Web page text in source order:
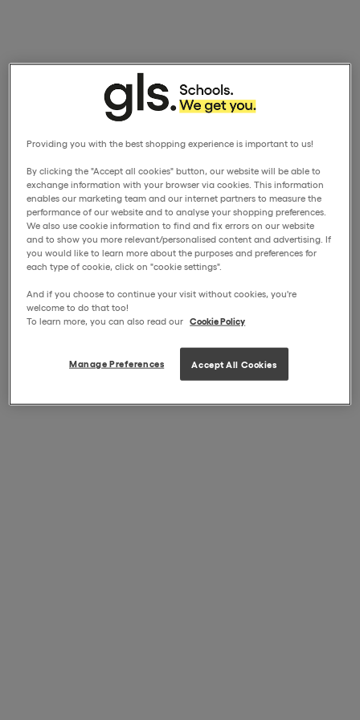
Providing you with the best shopping experience is important to us!
By clicking the "Accept all cookies" button, our website will be able to
exchange information with your browser via cookies. This information
enables our marketing team and our internet partners to measure the
performance of our website and to analyse your shopping preferences.
We also use cookie information to find and fix errors on our website
and to show you more relevant/personalised content and advertising. If
you would like to learn more about the purposes and preferences for
each type of cookie, click on "cookie settings".
And if you choose to continue your visit without cookies, you're
welcome to do that too!
To learn more, you can also read our Cookie Policy
Manage Preferences Accept All Cookies